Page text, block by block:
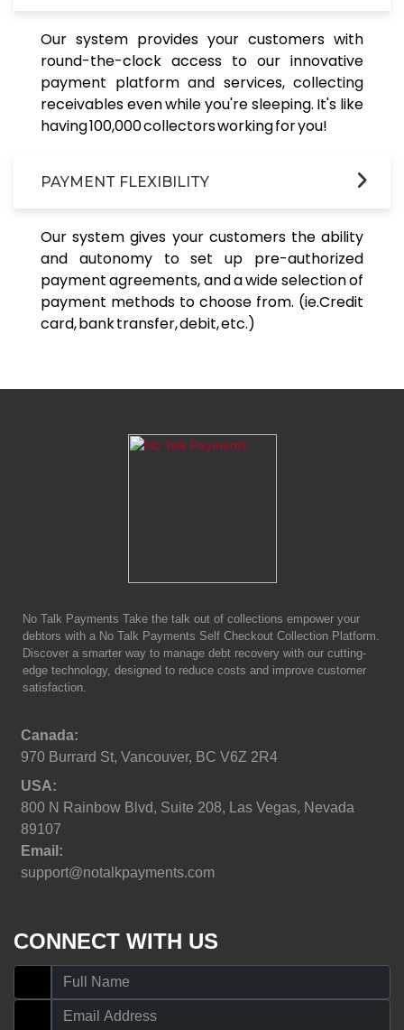
Our system provides your customers with
round-the-clock access to our innovative
payment platform and services, collecting
receivables even while you're sleeping. It's like
having 100,000 collectors working for you!
PAYMENT FLEXIBILITY
Our system gives your customers the ability
and autonomy to set up pre-authorized
payment agreements, and a wide selection of
payment methods to choose from. (ie.Credit
card, bank transfer, debit, etc.)
No Talk Payments Take the talk out of collections empower your
debtors with a No Talk Payments Self Checkout Collection Platform.
Discover a smarter way to manage debt recovery with our cutting-
edge technology, designed to reduce costs and improve customer
satisfaction.
Canada:
970 Burrard St, Vancouver, BC V6Z 2R4
USA:
800 N Rainbow Blvd, Suite 208, Las Vegas, Nevada
89107
Email:
support@notalkpayments.com
CONNECT WITH US